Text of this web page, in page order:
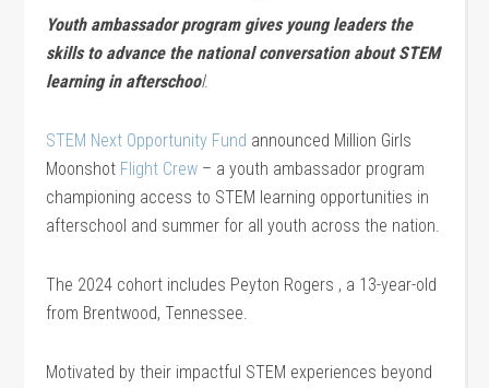
Youth ambassador program gives young leaders the
skills to advance the national conversation about STEM
learning in afterschool.
STEM Next Opportunity Fund announced Million Girls
Moonshot Flight Crew – a youth ambassador program
championing access to STEM learning opportunities in
afterschool and summer for all youth across the nation.
The 2024 cohort includes Peyton Rogers , a 13-year-old
from Brentwood, Tennessee.
Motivated by their impactful STEM experiences beyond